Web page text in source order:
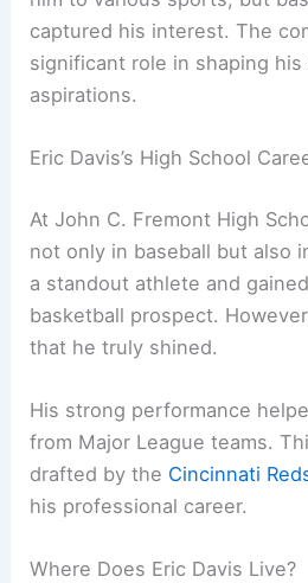
captured his interest. The
significant role in shaping
aspirations.
Eric Davis’s High School
At John C. Fremont High
not only in baseball but also
a standout athlete and
basketball prospect.
that he truly shined.
His strong performance
from Major League teams.
drafted by the Cincinnati
his professional career.
Where Does Eric Davis Live?